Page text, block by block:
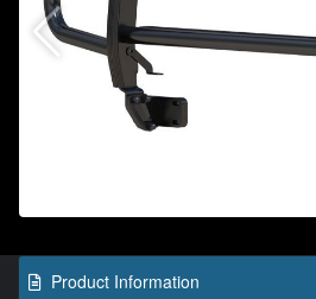
Product Information